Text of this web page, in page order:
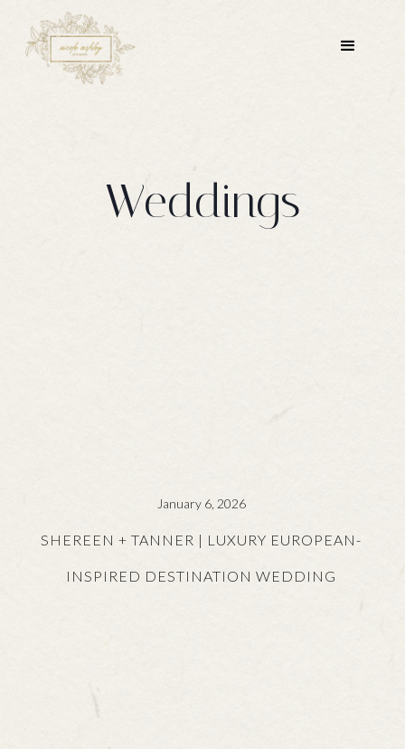
Weddings
January 6, 2026
SHEREEN + TANNER | LUXURY EUROPEAN-
INSPIRED DESTINATION WEDDING